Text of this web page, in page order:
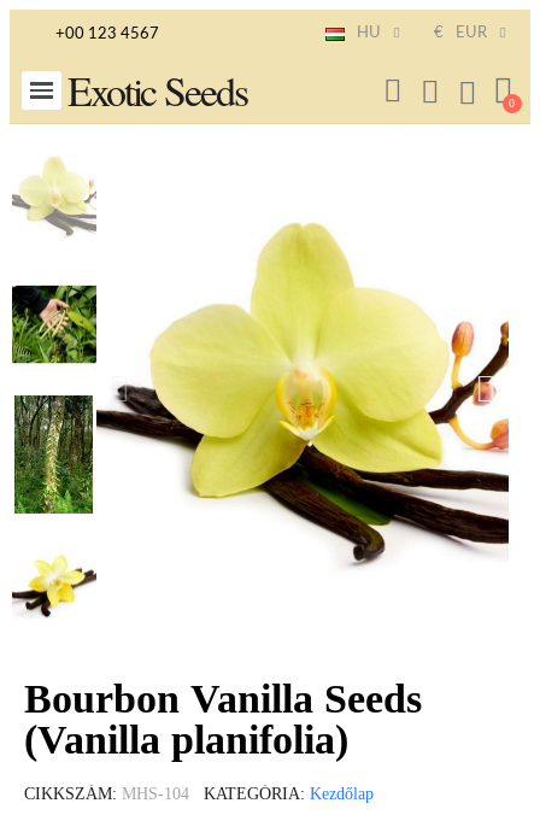
+00 123 4567 HU € EUR
Exotic Seeds
Bourbon Vanilla Seeds
(Vanilla planifolia)
CIKKSZÁM MHS-104 KATEGÓRIA Kezdőlap